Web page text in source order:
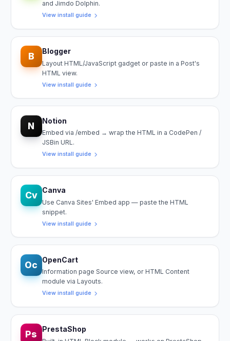
and Jimdo Dolphin.
View install guide
B Blogger
Layout HTML/JavaScript gadget or paste in a Post's
HTML view.
View install guide
N Notion
Embed via /embed → wrap the HTML in a CodePen /
JSBin URL.
View install guide
Cv Canva
Use Canva Sites' Embed app — paste the HTML
snippet.
View install guide
Oc OpenCart
Information page Source view, or HTML Content
module via Layouts.
View install guide
Ps PrestaShop